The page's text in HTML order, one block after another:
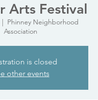
Arts Festival
Phinney Neighborhood
Association
is closed
other events